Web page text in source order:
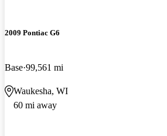
2009 Pontiac G6
Base 99,561 mi
Waukesha, WI
60 mi away